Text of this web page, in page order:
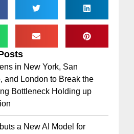
in New York, San
and London to Break the
Bottleneck Holding up
a New AI Model for